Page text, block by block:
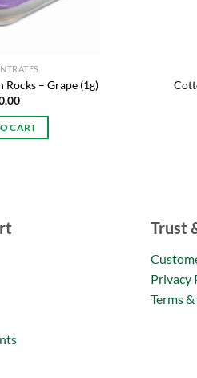
Rocks – Grape (1g)
CART
Trust
Privacy
Terms